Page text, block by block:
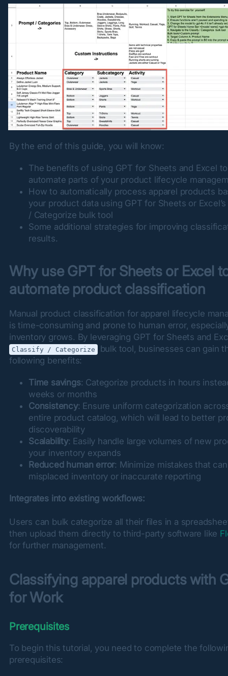
By the end of this guide, you will know:
The benefits of using GPT for Sheets and Excel to
automate parts of your product lifecycle
How to automatically process apparel products
your product data using GPT for Sheets or
/ Categorize bulk tool
Some additional strategies for improving
results.
Why use GPT for Sheets or Excel
automate product classification
Manual product classification for apparel lifecycle
is time-consuming and prone to human error,
Classify / Categorize bulk tool, businesses can gain
following benefits:
Time savings: Categorize products in hours
weeks or months
Consistency: Ensure uniform categorization
entire product catalog, which will lead to better
discoverability
Scalability: Easily handle large volumes of new
your inventory expands
Reduced human error: Minimize mistakes that
misplaced inventory or inaccurate reporting
Integrates into existing workflows:
Users can bulk categorize all their files in a
then upload them directly to third-party software like
for further management.
Classifying apparel products with
for Work
Prerequisites
To begin this tutorial, you need to complete the
prerequisites: